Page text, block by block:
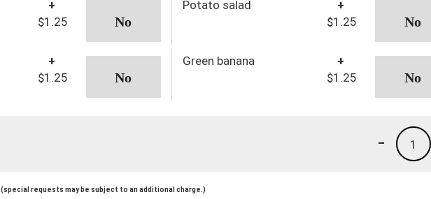
+
$1.25
Potato salad
+
$1.25
+
$1.25
Green banana
+
$1.25
1
-
(special requests may be subject to an additional charge.)